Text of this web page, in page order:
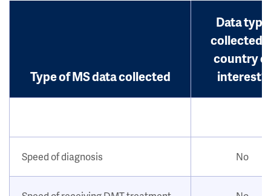
Type of MS data collected
Data type
collected
country of
interest?
Speed of diagnosis No